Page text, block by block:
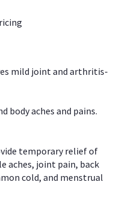
mild joint and arthritis-
body aches and pains.
temporary relief of
aches, joint pain, back
cold, and menstrual